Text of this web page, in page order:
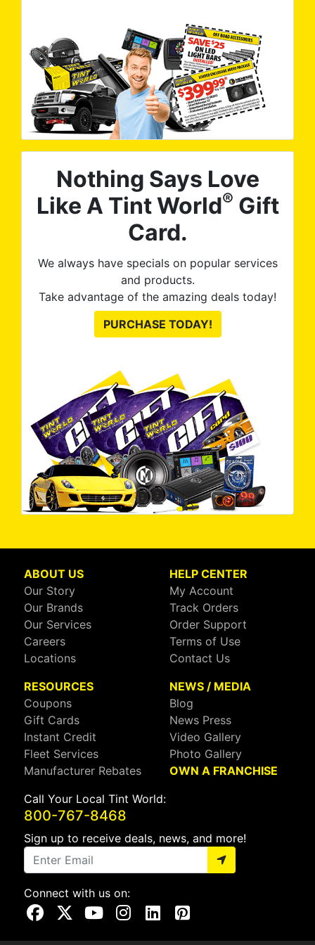
Nothing Says Love
Like A Tint World® Gift
Card.
We always have specials on popular services
and products.
Take advantage of the amazing deals today!
PURCHASE TODAY!
ABOUT US
Our Story
Our Brands
Our Services
Careers
Locations
HELP CENTER
My Account
Track Orders
Order Support
Terms of Use
Contact Us
RESOURCES
Coupons
Gift Cards
Instant Credit
Fleet Services
Manufacturer Rebates
NEWS / MEDIA
Blog
News Press
Video Gallery
Photo Gallery
OWN A FRANCHISE
Call Your Local Tint World:
800-767-8468
Sign up to receive deals, news, and more!
Connect with us on:
Visit Our Facebook Page
Visit Our X Page
Visit Our Youtube Page
Visit Our Instagram Page
Visit Our Linkedin Page
Visit Our Pinterest Page